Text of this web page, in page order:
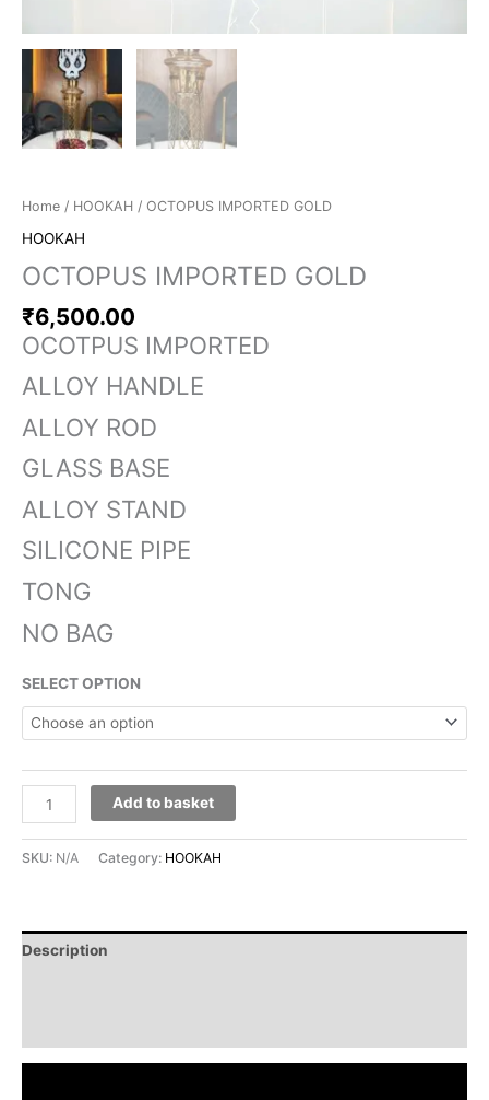
Home / HOOKAH / OCTOPUS IMPORTED GOLD
HOOKAH
OCTOPUS IMPORTED GOLD
₹6,500.00
OCOTPUS IMPORTED
ALLOY HANDLE
ALLOY ROD
GLASS BASE
ALLOY STAND
SILICONE PIPE
TONG
NO BAG
SELECT OPTION
Add to basket
SKU: N/A Category: HOOKAH
Description